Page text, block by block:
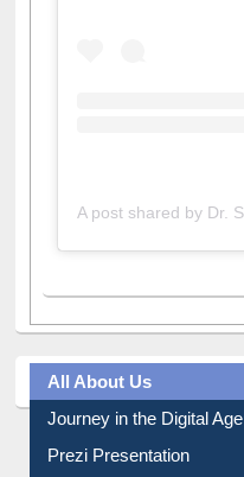
All About Us
Journey in the Digital Age
Prezi Presentation